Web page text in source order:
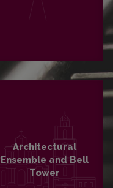
Architectural
Ensemble and Bell
Tower